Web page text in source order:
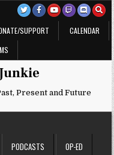
SUPPORT
CALENDAR
Present and Future
PODCASTS OP-ED